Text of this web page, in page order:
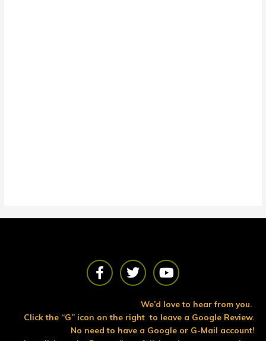
F
a
c
b
o
T
w
i
t
e
Y
o
u
t
u
b
We’d love to hear from you.
Click the “G” icon on the right to leave a Google Review.
No need to have a Google or G-Mail account!